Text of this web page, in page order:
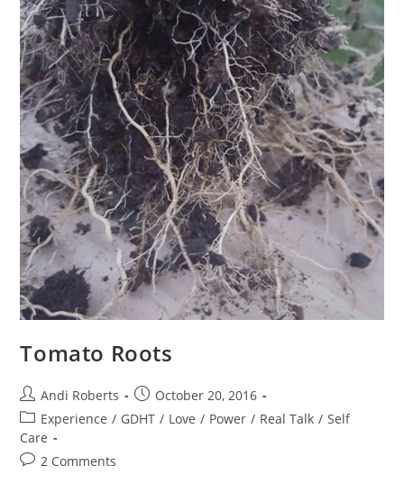
Tomato Roots
Post
author:
Andi Roberts
Post
published:
October 20, 2016
Post
category:
Experience / GDHT / Love / Power / Real Talk / Self
Care
Post2 Comments